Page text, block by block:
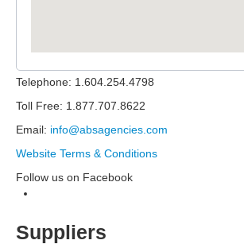
Telephone: 1.604.254.4798
Toll Free: 1.877.707.8622
Email: info@absagencies.com
Website Terms & Conditions
Follow us on Facebook
Suppliers